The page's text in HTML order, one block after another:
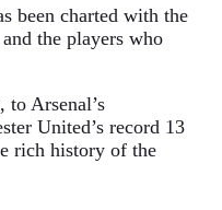
been charted with the
the players who
to Arsenal’s
United’s record 13
rich history of the